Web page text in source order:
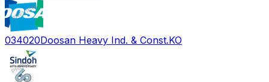
034020Doosan Heavy Ind. & Const.KO